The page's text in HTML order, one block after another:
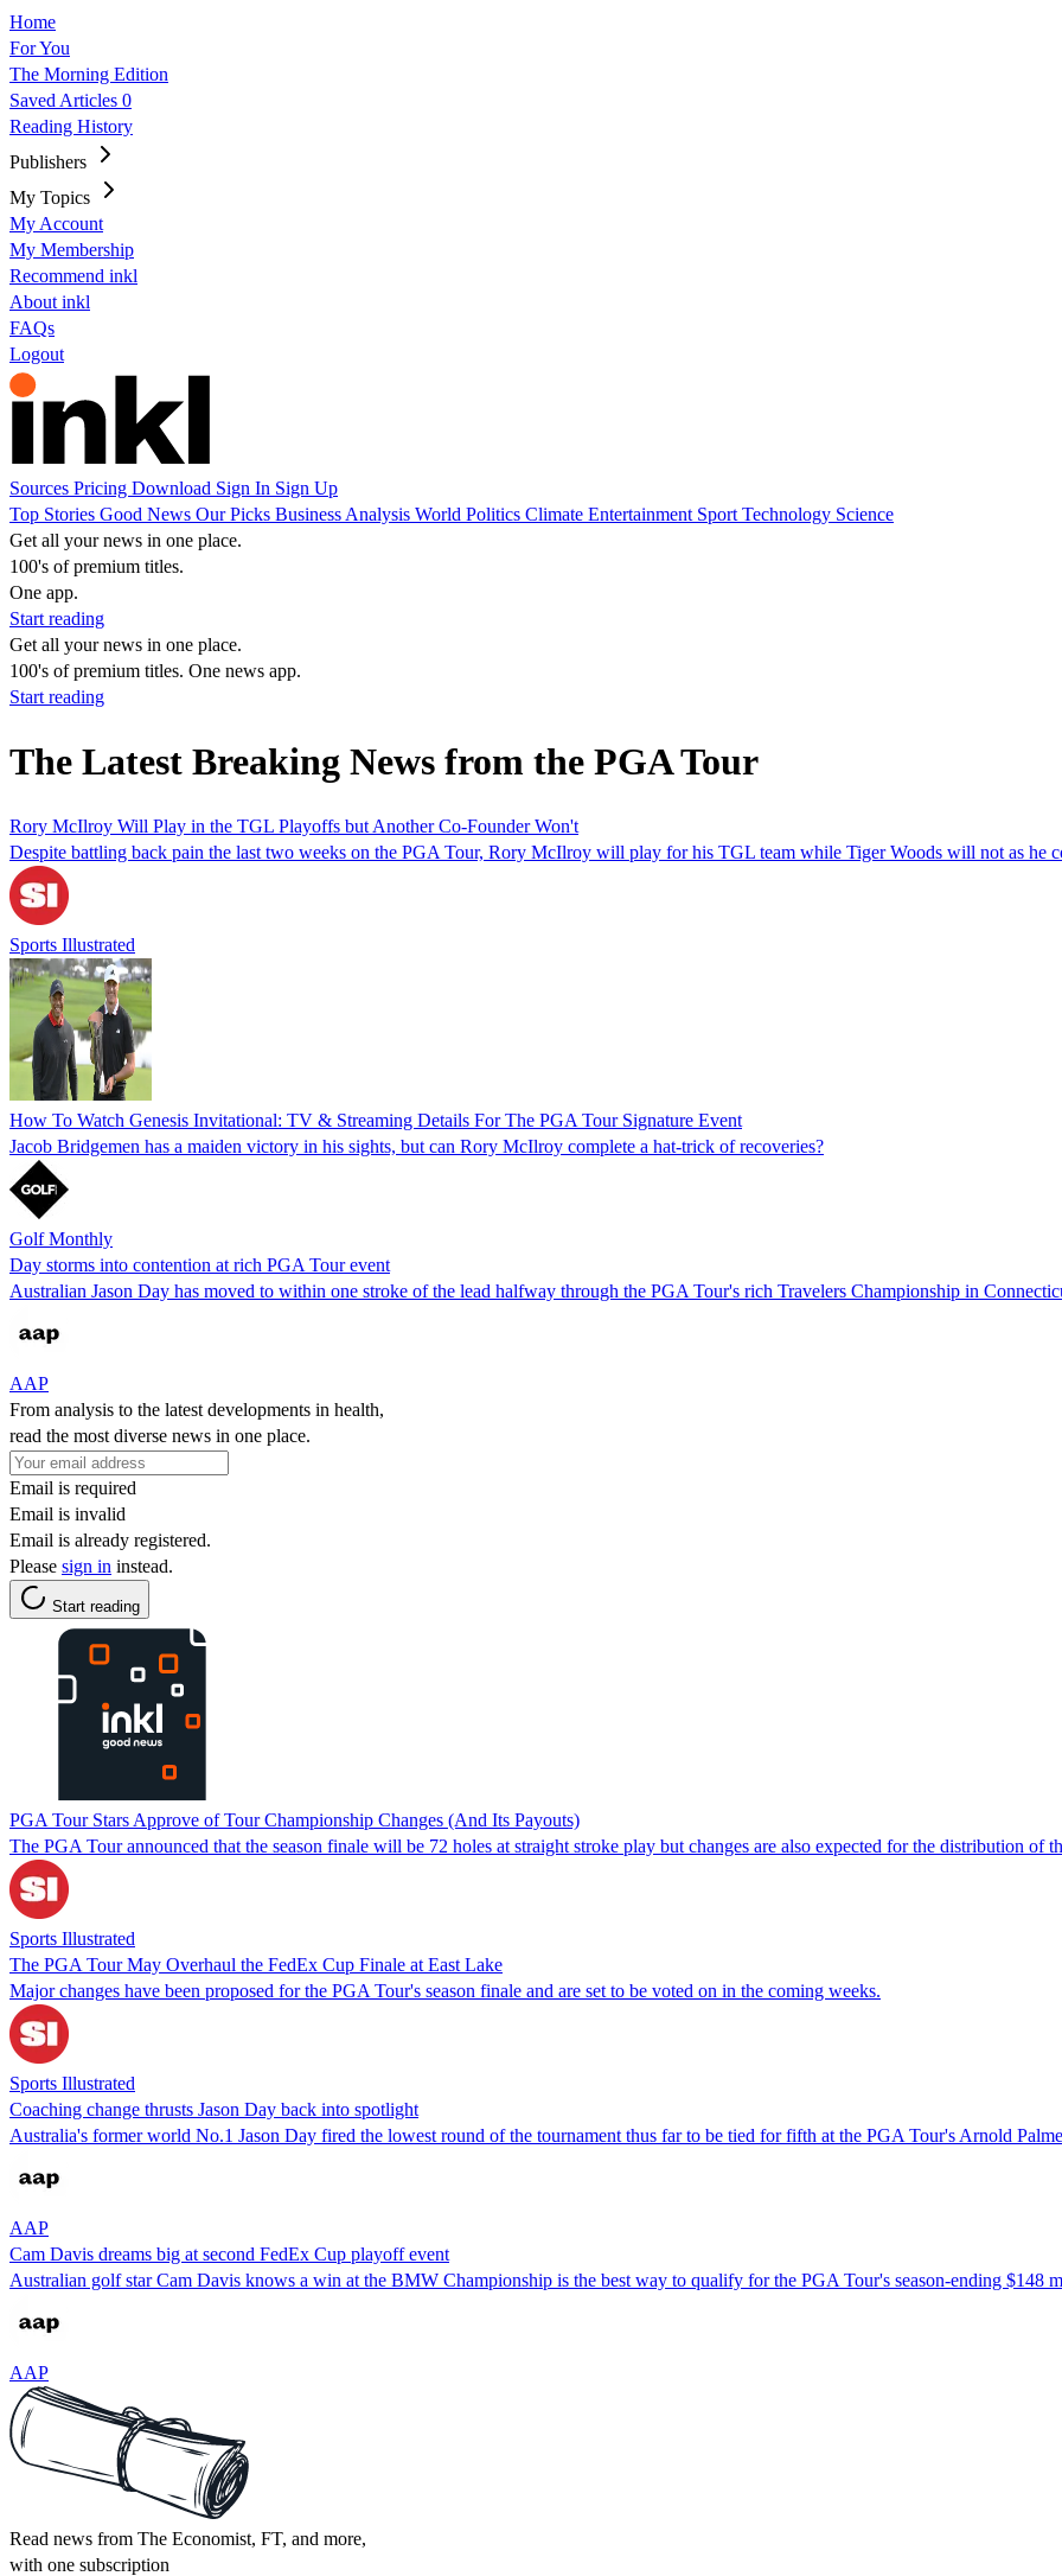
Home
For You
The Morning Edition
Saved Articles 0
Reading History
Publishers
My Topics
My Account
My Membership
Recommend inkl
About inkl
FAQs
Logout
Sources Pricing Download Sign In Sign Up
Top Stories Good News Our Picks Business Analysis World Politics Climate Entertainment Sport Technology Science
Get all your news in one place.
100's of premium titles.
One app.
Start reading
Get all your news in one place.
100's of premium titles. One news app.
Start reading
The Latest Breaking News from the PGA Tour
Rory McIlroy Will Play in the TGL Playoffs but Another Co-Founder Won't
Despite battling back pain the last two weeks on the PGA Tour, Rory McIlroy will play for his TGL team while Tiger Woods will not as he
Sports Illustrated
How To Watch Genesis Invitational: TV & Streaming Details For The PGA Tour Signature Event
Jacob Bridgemen has a maiden victory in his sights, but can Rory McIlroy complete a hat-trick of recoveries?
Golf Monthly
Day storms into contention at rich PGA Tour event
Australian Jason Day has moved to within one stroke of the lead halfway through the PGA Tour's rich Travelers Championship in
AAP
From analysis to the latest developments in health,
read the most diverse news in one place.
Email is required
Email is invalid
Email is already registered.
Please sign in instead.
Start reading
PGA Tour Stars Approve of Tour Championship Changes (And Its Payouts)
The PGA Tour announced that the season finale will be 72 holes at straight stroke play but changes are also expected for the distribution of
Sports Illustrated
The PGA Tour May Overhaul the FedEx Cup Finale at East Lake
Major changes have been proposed for the PGA Tour's season finale and are set to be voted on in the coming weeks.
Sports Illustrated
Coaching change thrusts Jason Day back into spotlight
Australia's former world No.1 Jason Day fired the lowest round of the tournament thus far to be tied for fifth at the PGA Tour's Arnold
AAP
Cam Davis dreams big at second FedEx Cup playoff event
Australian golf star Cam Davis knows a win at the BMW Championship is the best way to qualify for the PGA Tour's season-ending $148
AAP
Read news from The Economist, FT, and more,
with one subscription